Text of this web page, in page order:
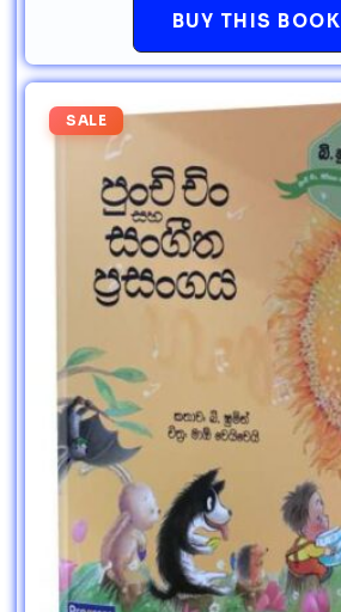
BUY THIS BOOK
SALE